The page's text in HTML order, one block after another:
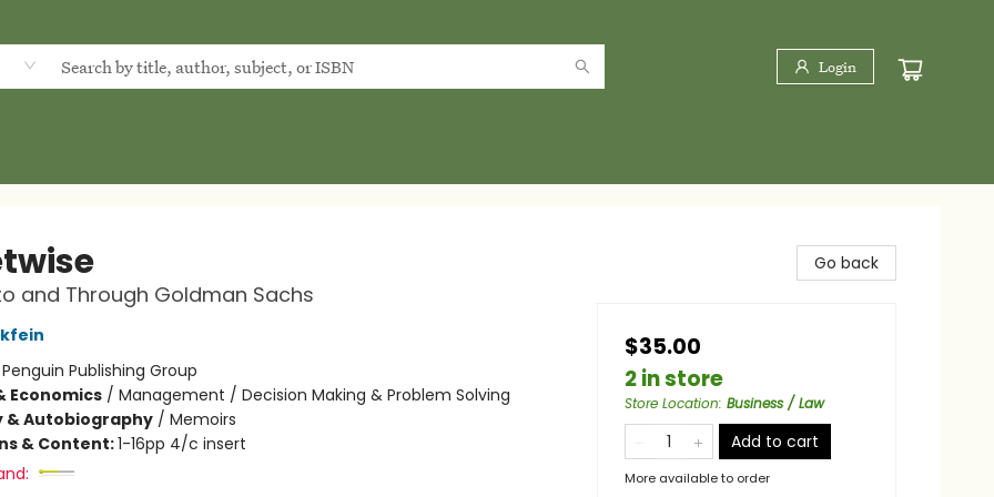
Login
and Through Goldman Sachs
Penguin Publishing Group
Economics/ Management / Decision Making & Problem Solving
& Autobiography/ Memoirs
& Content:1-16pp 4/c insert
Go back
$35.00
2 in store
Store Location: Business / Law
Add to cart
More available to order